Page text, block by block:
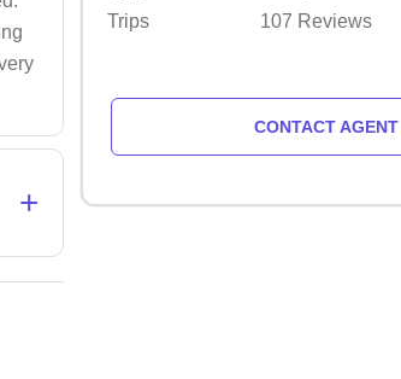
+
Trips
107 Reviews
CONTACT AGENT